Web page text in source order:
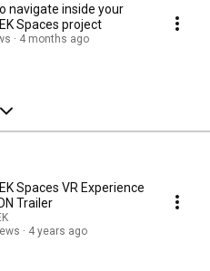
navigate inside your
Spaces project
4 months ago
Spaces VR Experience
Trailer
4 years ago